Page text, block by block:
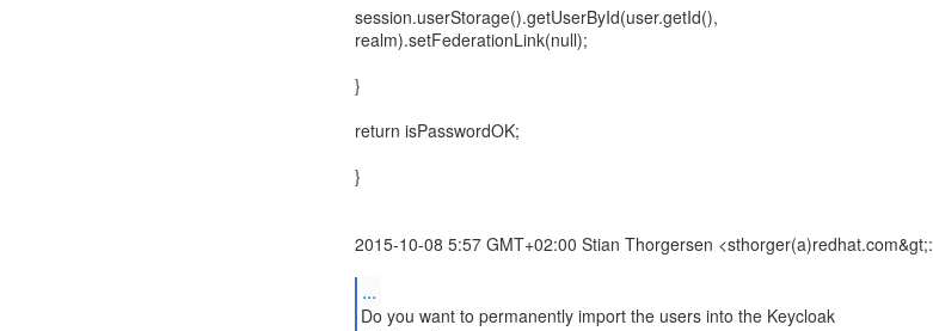
session.userStorage().getUserById(user.getId(),
realm).setFederationLink(null);
}
return isPasswordOK;
}
2015-10-08 5:57 GMT+02:00 Stian Thorgersen <sthorger(a)redhat.com&gt;:
...
Do you want to permanently import the users into the Keycloak